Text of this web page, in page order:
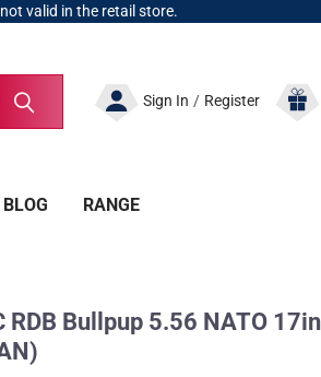
valid in the retail store.
Sign In / Register
BLOG RANGE
RDB Bullpup 5.56 NATO